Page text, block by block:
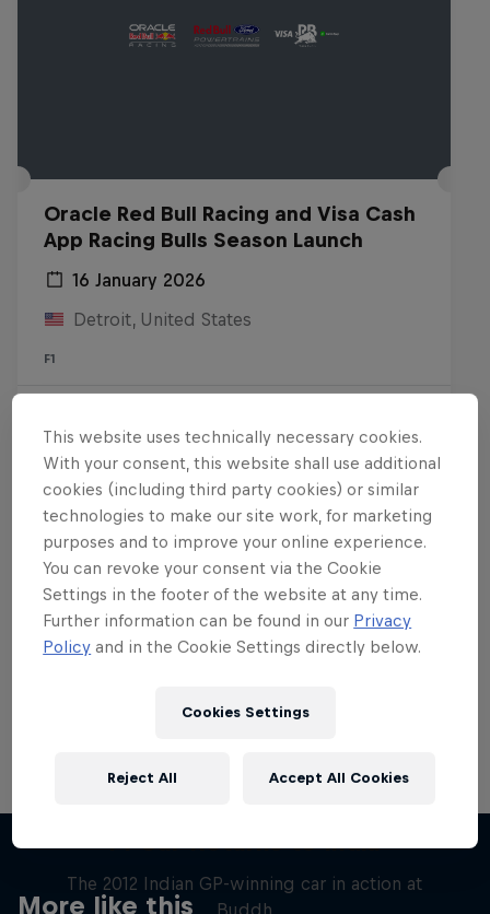
Oracle Red Bull Racing and Visa Cash
App Racing Bulls Season Launch
16 January 2026
Detroit, United States
F1
Want more of this?
Red Bull Motorsports
More like this
F1 Car Returns to India
The 2012 Indian GP-winning car in action at
Buddh
This website uses technically necessary cookies.
With your consent, this website shall use additional
cookies (including third party cookies) or similar
technologies to make our site work, for marketing
purposes and to improve your online experience.
You can revoke your consent via the Cookie
Settings in the footer of the website at any time.
Further information can be found in our Privacy
Policy and in the Cookie Settings directly below.
Cookies Settings
Reject All Accept All Cookies